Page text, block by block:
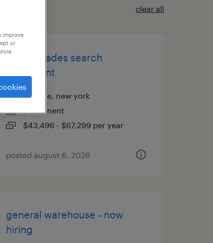
clear all
skilled trades search
consultant
melville, new york
permanent
$43,496 - $67,299 per year
posted august 6, 2026
general warehouse - now
hiring
improve
or